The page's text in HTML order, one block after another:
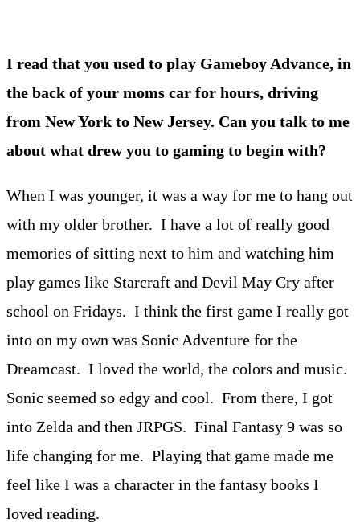
I read that you used to play Gameboy Advance, in
the back of your moms car for hours, driving
from New York to New Jersey. Can you talk to me
about what drew you to gaming to begin with?
When I was younger, it was a way for me to hang out
with my older brother. I have a lot of really good
memories of sitting next to him and watching him
play games like Starcraft and Devil May Cry after
school on Fridays. I think the first game I really got
into on my own was Sonic Adventure for the
Dreamcast. I loved the world, the colors and music.
Sonic seemed so edgy and cool. From there, I got
into Zelda and then JRPGS. Final Fantasy 9 was so
life changing for me. Playing that game made me
feel like I was a character in the fantasy books I
loved reading.